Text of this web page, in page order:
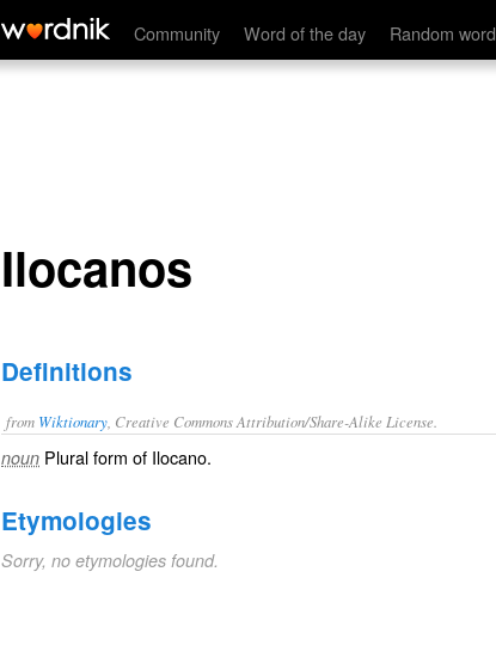
Community Word of the day Random word
Ilocanos
Ilocanos
Definitions
from Wiktionary , Creative Commons Attribution/Share-Alike License.
noun Plural form of Ilocano.
Etymologies
Sorry, no etymologies found.